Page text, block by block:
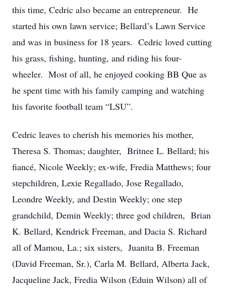
this time, Cedric also became an entrepreneur. He
started his own lawn service; Bellard’s Lawn Service
and was in business for 18 years. Cedric loved cutting
his grass, fishing, hunting, and riding his four-
wheeler. Most of all, he enjoyed cooking BB Que as
he spent time with his family camping and watching
his favorite football team “LSU”.
Cedric leaves to cherish his memories his mother,
Theresa S. Thomas; daughter, Britnee L. Bellard; his
fiancé, Nicole Weekly; ex-wife, Fredia Matthews; four
stepchildren, Lexie Regallado, Jose Regallado,
Leondre Weekly, and Destin Weekly; one step
grandchild, Demin Weekly; three god children, Brian
K. Bellard, Kendrick Freeman, and Dacia S. Richard
all of Mamou, La.; six sisters, Juanita B. Freeman
(David Freeman, Sr.), Carla M. Bellard, Alberta Jack,
Jacqueline Jack, Fredia Wilson (Eduin Wilson) all of